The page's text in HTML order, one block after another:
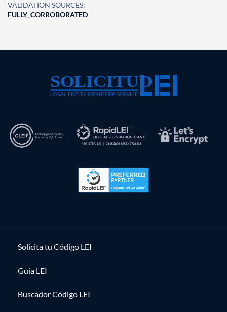
VALIDATION SOURCES:
FULLY_CORROBORATED
Solícita tu Código LEI
Guía LEI
Buscador Código LEI